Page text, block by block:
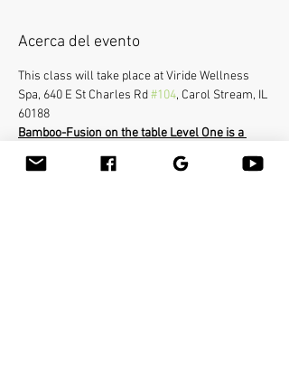
Acerca del evento
This class will take place at Viride Wellness
Spa, 640 E St Charles Rd #104, Carol Stream, IL
60188
Bamboo-Fusion on the table Level One is a
requirement for this Advanced class Level
Two.